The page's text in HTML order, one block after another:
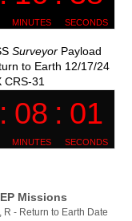
Surveyor Payload
to Earth 12/17/24
CRS-31
Missions
- Return to Earth Date